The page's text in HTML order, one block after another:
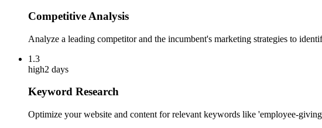
Competitive Analysis
Analyze a leading competitor and the incumbent's marketing strategies to
1.3
high2 days
Keyword Research
Optimize your website and content for relevant keywords like 'employee-